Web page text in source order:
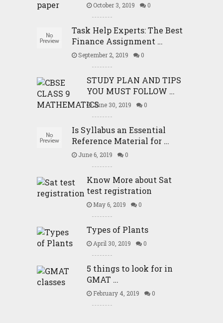
October 3, 2019 0
Task Help Experts: The Best
Finance Assignment …
September 2, 2019 0
STUDY PLAN AND TIPS
YOU MUST FOLLOW …
June 30, 2019 0
Is Syllabus an Essential
Reference Material for …
June 6, 2019 0
Know More about Sat
test registration
May 6, 2019 0
Types of Plants
April 30, 2019 0
5 things to look for in
GMAT …
February 4, 2019 0